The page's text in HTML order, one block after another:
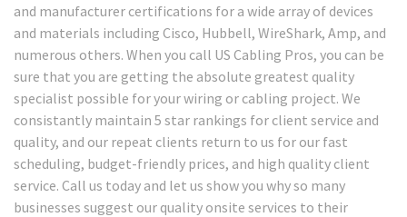
and manufacturer certifications for a wide array of devices
and materials including Cisco, Hubbell, WireShark, Amp, and
numerous others. When you call US Cabling Pros, you can be
sure that you are getting the absolute greatest quality
specialist possible for your wiring or cabling project. We
consistantly maintain 5 star rankings for client service and
quality, and our repeat clients return to us for our fast
scheduling, budget-friendly prices, and high quality client
service. Call us today and let us show you why so many
businesses suggest our quality onsite services to their